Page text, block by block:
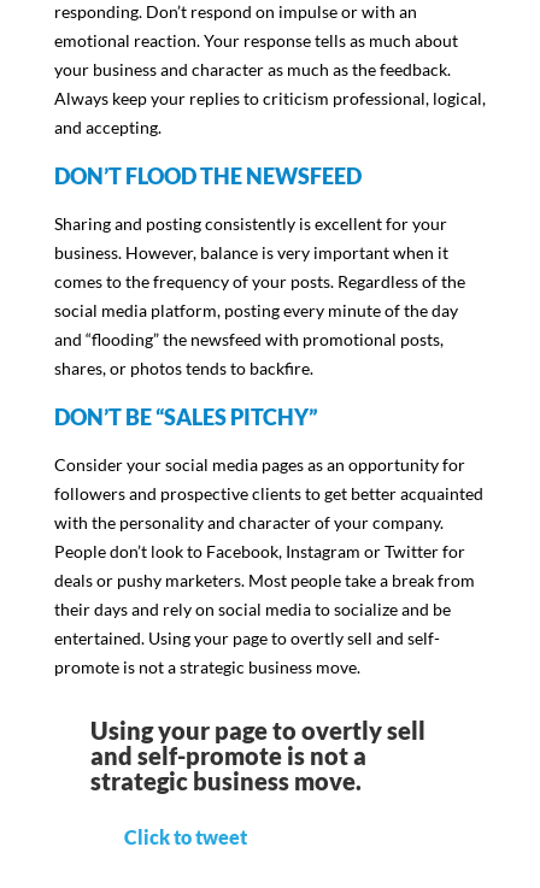
responding. Don’t respond on impulse or with an
emotional reaction. Your response tells as much about
your business and character as much as the feedback.
Always keep your replies to criticism professional, logical,
and accepting.
DON’T FLOOD THE NEWSFEED
Sharing and posting consistently is excellent for your
business. However, balance is very important when it
comes to the frequency of your posts. Regardless of the
social media platform, posting every minute of the day
and “flooding” the newsfeed with promotional posts,
shares, or photos tends to backfire.
DON’T BE “SALES PITCHY”
Consider your social media pages as an opportunity for
followers and prospective clients to get better acquainted
with the personality and character of your company.
People don’t look to Facebook, Instagram or Twitter for
deals or pushy marketers. Most people take a break from
their days and rely on social media to socialize and be
entertained. Using your page to overtly sell and self-
promote is not a strategic business move.
Using your page to overtly sell
and self-promote is not a
strategic business move.
Click to tweet